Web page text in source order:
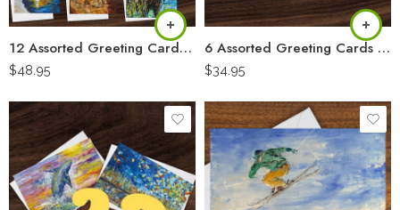
12 Assorted Greeting Cards “Artist Pack”
$48.95
6 Assorted Greeting Cards “Artist Pack”
$34.95